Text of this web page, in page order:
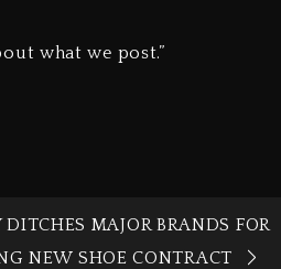
what we post.”
DITCHES MAJOR BRANDS FOR
NEW SHOE CONTRACT